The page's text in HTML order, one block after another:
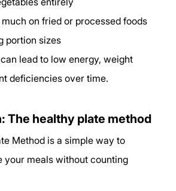
on fried or processed foods
portion sizes
lead to low energy, weight
deficiencies over time.
The healthy plate method
Method is a simple way to
your meals without counting